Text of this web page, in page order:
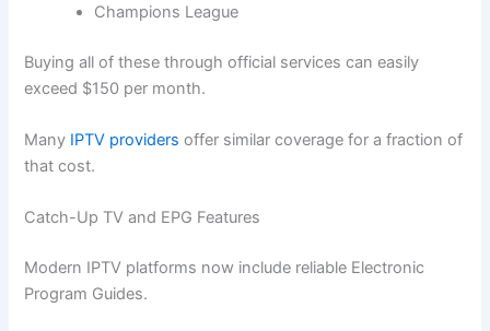
Champions League
Buying all of these through official services can easily
exceed $150 per month.
Many IPTV providers offer similar coverage for a fraction of
that cost.
Catch-Up TV and EPG Features
Modern IPTV platforms now include reliable Electronic
Program Guides.